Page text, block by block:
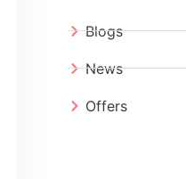
Blogs
News
Offers